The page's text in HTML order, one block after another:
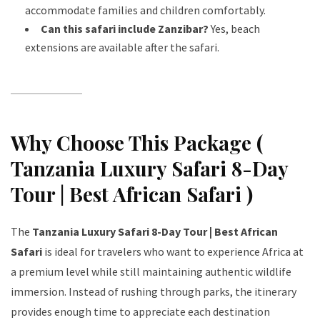
accommodate families and children comfortably.
Can this safari include Zanzibar?Yes, beach
extensions are available after the safari.
Why Choose This Package (
Tanzania Luxury Safari 8-Day
Tour | Best African Safari )
The Tanzania Luxury Safari 8-Day Tour | Best African
Safari is ideal for travelers who want to experience Africa at
a premium level while still maintaining authentic wildlife
immersion. Instead of rushing through parks, the itinerary
provides enough time to appreciate each destination